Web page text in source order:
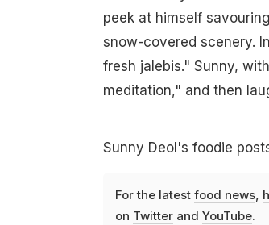
peek at himself
snow-covered scenery.
fresh jalebis." Sunny,
meditation," and then
Sunny Deol's foodie
For the latest food news,
on Twitterand YouTube.